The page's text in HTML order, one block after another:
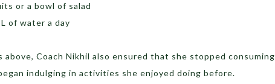
or a bowl of salad
of water a day
Coach Nikhil also ensured that she stopped consuming
indulging in activities she enjoyed doing before.